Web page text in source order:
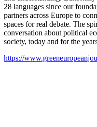
28 languages since our
partners across Europe to
spaces for real debate. The
conversation about political
society, today and for the
https://